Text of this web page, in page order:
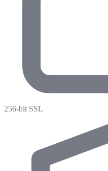
256-bit SSL